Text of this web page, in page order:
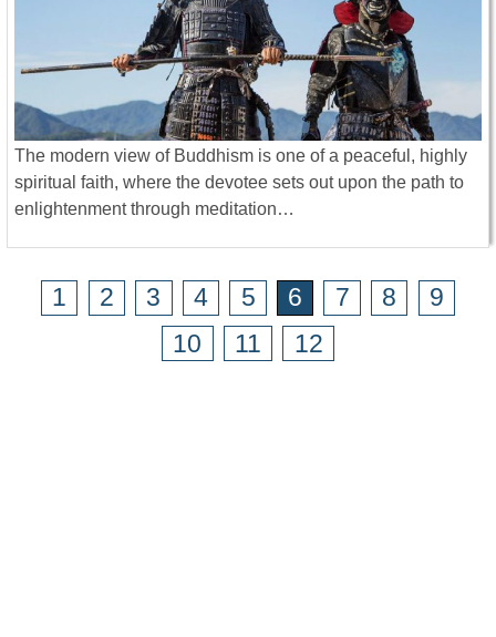
The modern view of Buddhism is one of a peaceful, highly
spiritual faith, where the devotee sets out upon the path to
enlightenment through meditation…
1 2 3 4 5 6 7 8
9
10
11 12